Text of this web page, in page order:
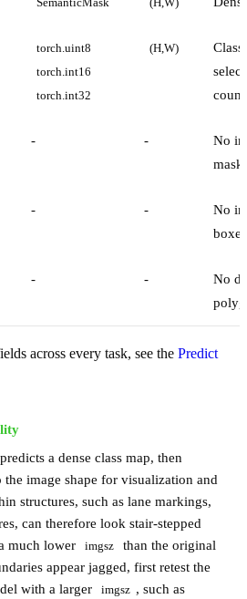
torch.uint8
torch.int16
torch.int32
(H,W)
- -
No
- -
No
- -
No
across every task, see the Predict
a dense class map, then
the image shape for visualization and
structures, such as lane markings,
can therefore look stair-stepped
much lower
imgsz
than the original
appear jagged, first retest the
with a larger imgsz , such as